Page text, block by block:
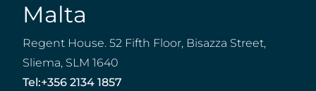
Malta
Regent House. 52 Fifth Floor, Bisazza Street,
Sliema, SLM 1640
Tel:+356 2134 1857